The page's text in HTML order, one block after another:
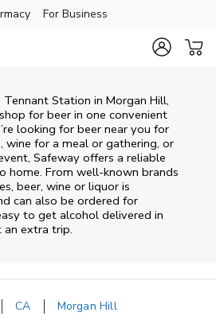
For Business
Tennant Station in Morgan Hill,
for beer in one convenient
looking for beer near you for
wine for a meal or gathering, or
Safeway offers a reliable
home. From well‑known brands
beer, wine or liquor is
can also be ordered for
to get alcohol delivered in
extra trip.
CA
Morgan Hill